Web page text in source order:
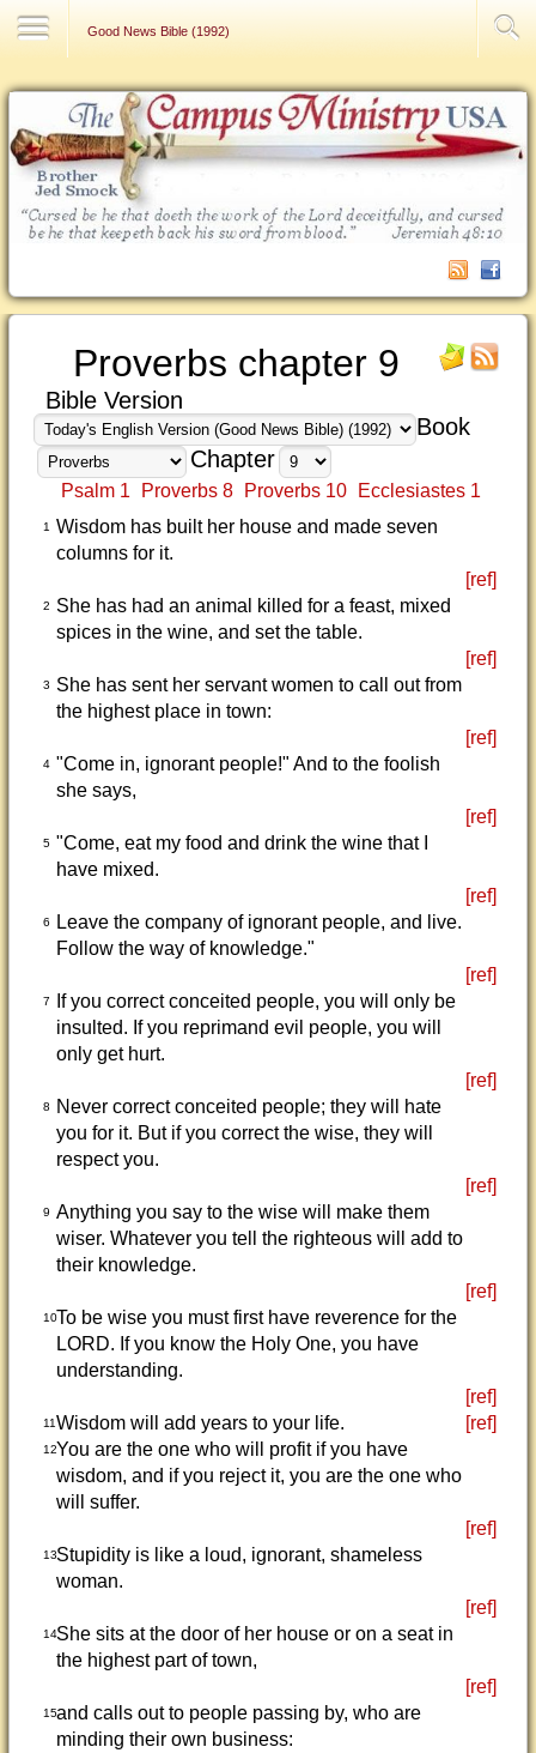
Good News Bible (1992)
Proverbs chapter 9
Bible Version
Book
Chapter
Psalm 1 Proverbs 8 Proverbs 10 Ecclesiastes 1
1
Wisdom has built her house and made seven
columns for it.
[ref]
2
She has had an animal killed for a feast, mixed
spices in the wine, and set the table.
[ref]
3
She has sent her servant women to call out from
the highest place in town:
[ref]
4 "Come in, ignorant people!" And to the foolish
she says,
[ref]
5 "Come, eat my food and drink the wine that I
have mixed.
[ref]
6
Leave the company of ignorant people, and live.
Follow the way of knowledge."
[ref]
7
If you correct conceited people, you will only be
insulted. If you reprimand evil people, you will
only get hurt.
[ref]
8
Never correct conceited people; they will hate
you for it. But if you correct the wise, they will
respect you.
[ref]
9 Anything you say to the wise will make them
wiser. Whatever you tell the righteous will add to
their knowledge.
[ref]
10To be wise you must first have reverence for the
LORD. If you know the Holy One, you have
understanding.
[ref]
11Wisdom will add years to your life. [ref]
12You are the one who will profit if you have
wisdom, and if you reject it, you are the one who
will suffer.
[ref]
13Stupidity is like a loud, ignorant, shameless
woman.
[ref]
14She sits at the door of her house or on a seat in
the highest part of town,
[ref]
15and calls out to people passing by, who are
minding their own business: